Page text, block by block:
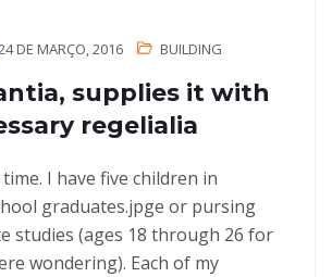
DE MARÇO, 2016 BUILDING
supplies it with
regelialia
I have five children in
graduates.jpge or pursing
studies (ages 18 through 26 for
wondering). Each of my